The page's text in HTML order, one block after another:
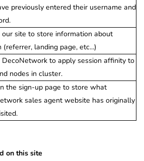
previously entered their username and
site to store information about
(referrer, landing page, etc...)
to apply session affinity to
nodes in cluster.
the sign-up page to store what
sales agent website has originally
on this site